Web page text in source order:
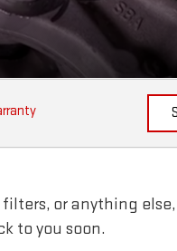
or anything
to you soon.